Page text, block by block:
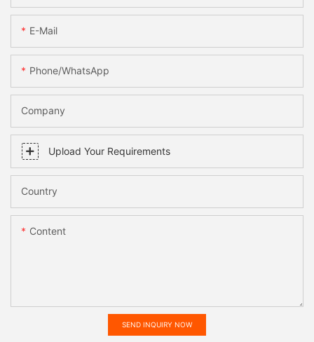
E-Mail
Phone/WhatsApp
Company
Upload Your Requirements
Country
Content
SEND INQUIRY NOW